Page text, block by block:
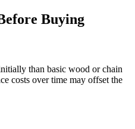
Buying
than basic wood or chain
costs over time may offset the